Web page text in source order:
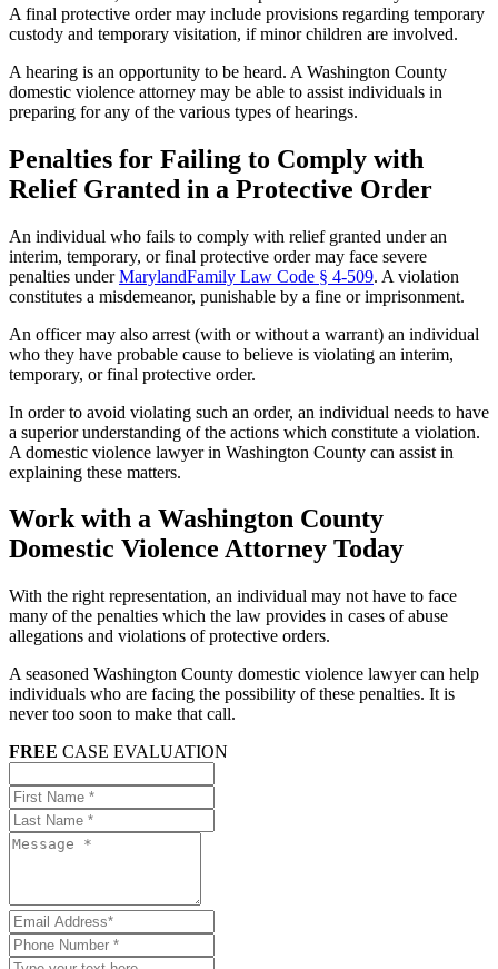
A final protective order may include provisions regarding temporary
custody and temporary visitation, if minor children are involved.
A hearing is an opportunity to be heard. A Washington County
domestic violence attorney may be able to assist individuals in
preparing for any of the various types of hearings.
Penalties for Failing to Comply with
Relief Granted in a Protective Order
An individual who fails to comply with reliefgranted under an
interim, temporary, or final protective order may face severe
penalties underMarylandFamily Law Code § 4-509. A violation
constitutes a misdemeanor, punishable by a fine or imprisonment.
An officer may also arrest (with or without a warrant) an individual
who they have probable cause to believe is violating an interim,
temporary, or final protective order.
In order to avoid violating such an order, an individual needs to have
a superior understanding of the actions which constitute a violation.
A domestic violence lawyer in Washington County can assist in
explaining these matters.
Work with a Washington County
Domestic Violence Attorney Today
With the right representation, an individual may not have to face
many of the penalties which the law provides in cases of abuse
allegations and violations of protective orders.
A seasoned Washington County domestic violence lawyer can help
individuals who are facing the possibility of these penalties. It is
never too soon to make that call.
FREE CASE EVALUATION